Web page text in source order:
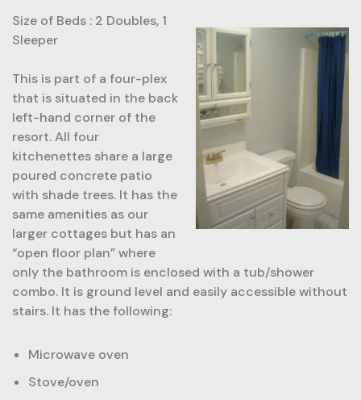
Size of Beds : 2 Doubles, 1
Sleeper
This is part of a four-plex
that is situated in the back
left-hand corner of the
resort. All four
kitchenettes share a large
poured concrete patio
with shade trees. It has the
same amenities as our
larger cottages but has an
“open floor plan” where
only the bathroom is enclosed with a tub/shower
combo. It is ground level and easily accessible without
stairs. It has the following:
Microwave oven
Stove/oven